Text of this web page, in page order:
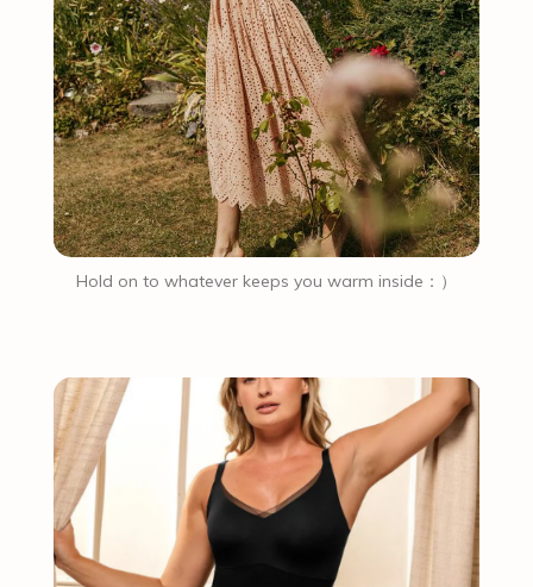
Hold on to whatever keeps you warm inside：）